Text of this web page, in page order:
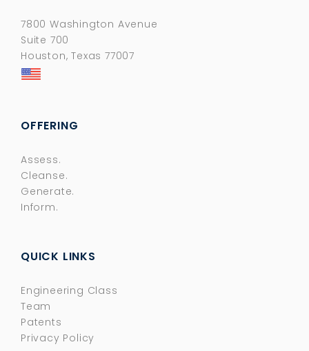
7800 Washington Avenue
Suite 700
Houston, Texas 77007
OFFERING
Assess.
Cleanse.
Generate.
Inform.
QUICK LINKS
Engineering Class
Team
Patents
Privacy Policy